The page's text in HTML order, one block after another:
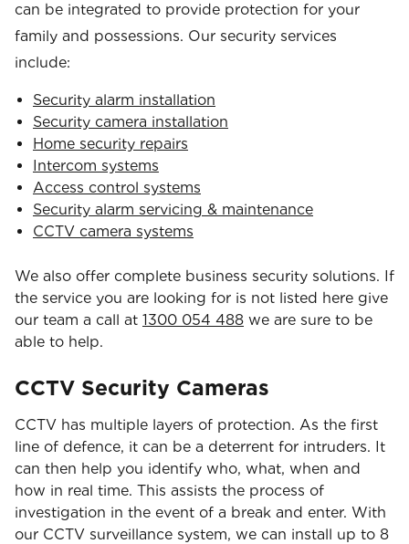
can be integrated to provide protection for your
family and possessions. Our security services
include:
Security alarm installation
Security camera installation
Home security repairs
Intercom systems
Access control systems
Security alarm servicing & maintenance
CCTV camera systems
We also offer complete business security solutions. If
the service you are looking for is not listed here give
our team a call at 1300 054 488 we are sure to be
able to help.
CCTV Security Cameras
CCTV has multiple layers of protection. As the first
line of defence, it can be a deterrent for intruders. It
can then help you identify who, what, when and
how in real time. This assists the process of
investigation in the event of a break and enter. With
our CCTV surveillance system, we can install up to 8